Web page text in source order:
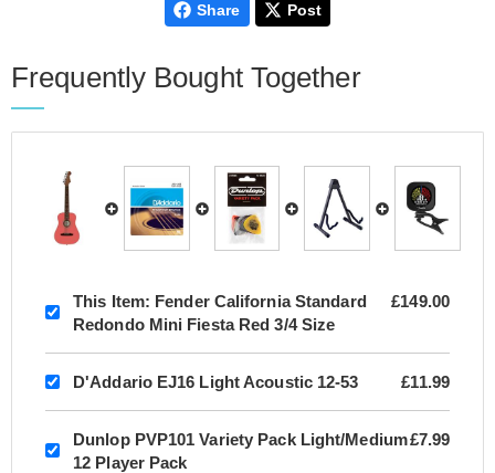
Share Post
Frequently Bought Together
This Item: Fender California Standard
Redondo Mini Fiesta Red 3/4 Size
£149.00
D'Addario EJ16 Light Acoustic 12-53 £11.99
Dunlop PVP101 Variety Pack Light/Medium
12 Player Pack
£7.99